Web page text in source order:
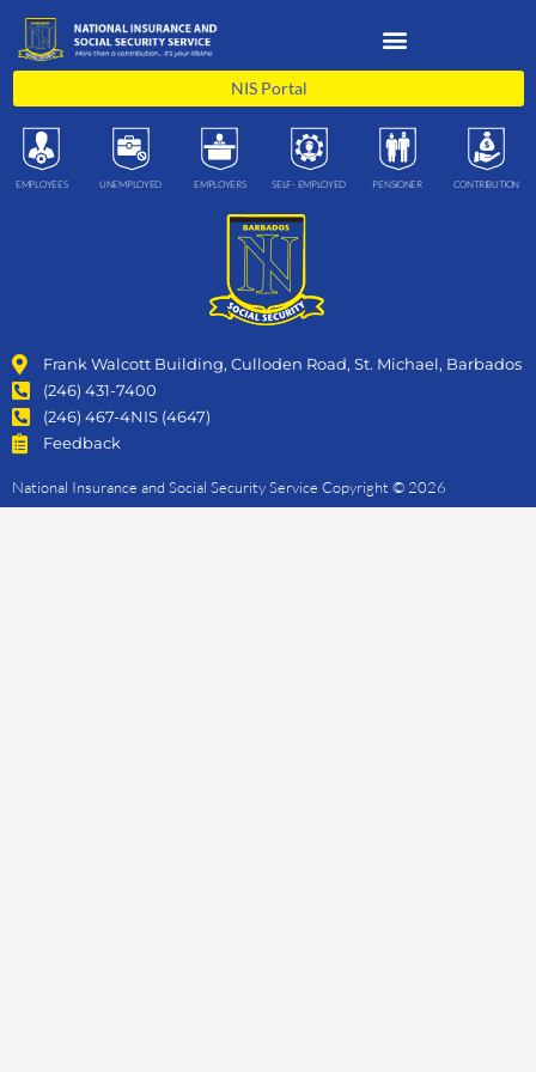
content
NIS Portal
EMPLOYEES UNEMPLOYED EMPLOYERS SELF- EMPLOYED PENSIONER CONTRIBUTION
Frank Walcott Building, Culloden Road, St. Michael, Barbados
(246) 431-7400
(246) 467-4NIS (4647)
Feedback
National Insurance and Social Security Service Copyright © 2026